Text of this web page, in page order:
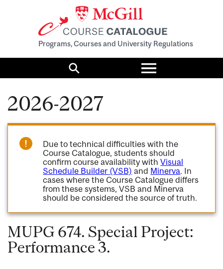
Programs, Courses and University Regulations
Search
Toggle
menu
2026-2027
Due to technical difficulties with the
Course Catalogue, students should
confirm course availability withVisual
Schedule Builder (VSB) and Minerva. In
cases where the Course Catalogue differs
from these systems, VSB and Minerva
should be considered the source of truth.
MUPG 674. Special Project:
Performance 3.